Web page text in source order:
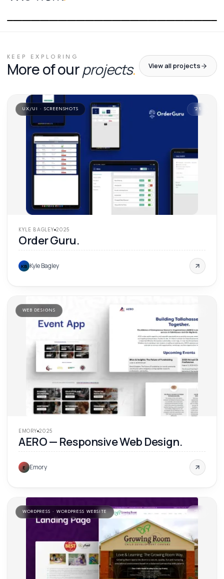
KEEP EXPLORING
More of ourprojects. View all projects
UX/UI · SCREENSHOTS '25
KYLE BAGLEY 2025
Order Guru.
KB Kyle Bagley
WEB DESIGNS
EMORY 2025
AERO — Responsive Web Design.
E Emory
WORDPRESS · WORDPRESS WEBSITE '25